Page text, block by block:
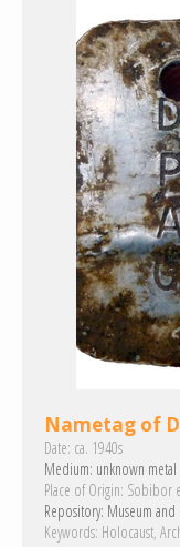
Nametag of
Date: ca. 1940s
Medium: unknown metal
Place of Origin: Sobibor
Repository: Museum
Keywords: Holocaust